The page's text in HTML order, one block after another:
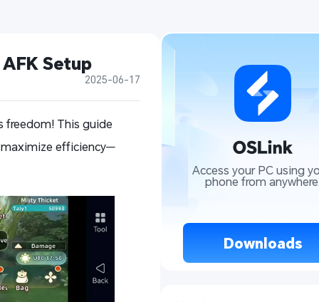
Setup
2025-06-17
freedom! This guide
efficiency—
Access your PC using
phone from
Downloads